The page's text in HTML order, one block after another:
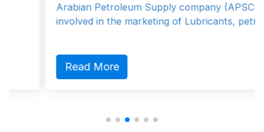
Arabian Petroleum Supply company (APSCO) is
involved in the marketing of Lubricants, petro...
Read More